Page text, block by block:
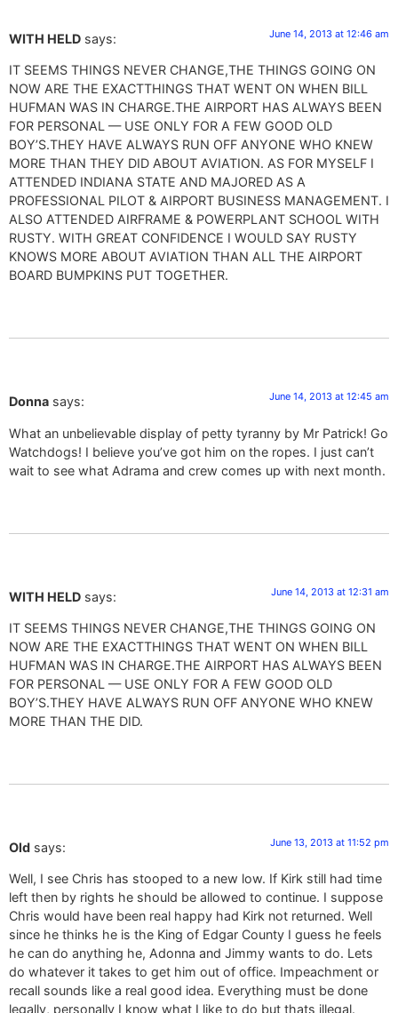
WITH HELD says: June 14, 2013 at 12:46 am
IT SEEMS THINGS NEVER CHANGE,THE THINGS GOING ON
NOW ARE THE EXACTTHINGS THAT WENT ON WHEN BILL
HUFMAN WAS IN CHARGE.THE AIRPORT HAS ALWAYS BEEN
FOR PERSONAL — USE ONLY FOR A FEW GOOD OLD
BOY’S.THEY HAVE ALWAYS RUN OFF ANYONE WHO KNEW
MORE THAN THEY DID ABOUT AVIATION. AS FOR MYSELF I
ATTENDED INDIANA STATE AND MAJORED AS A
PROFESSIONAL PILOT & AIRPORT BUSINESS MANAGEMENT. I
ALSO ATTENDED AIRFRAME & POWERPLANT SCHOOL WITH
RUSTY. WITH GREAT CONFIDENCE I WOULD SAY RUSTY
KNOWS MORE ABOUT AVIATION THAN ALL THE AIRPORT
BOARD BUMPKINS PUT TOGETHER.
Donna says: June 14, 2013 at 12:45 am
What an unbelievable display of petty tyranny by Mr Patrick! Go
Watchdogs! I believe you’ve got him on the ropes. I just can’t
wait to see what Adrama and crew comes up with next month.
WITH HELD says: June 14, 2013 at 12:31 am
IT SEEMS THINGS NEVER CHANGE,THE THINGS GOING ON
NOW ARE THE EXACTTHINGS THAT WENT ON WHEN BILL
HUFMAN WAS IN CHARGE.THE AIRPORT HAS ALWAYS BEEN
FOR PERSONAL — USE ONLY FOR A FEW GOOD OLD
BOY’S.THEY HAVE ALWAYS RUN OFF ANYONE WHO KNEW
MORE THAN THE DID.
Old says: June 13, 2013 at 11:52 pm
Well, I see Chris has stooped to a new low. If Kirk still had time
left then by rights he should be allowed to continue. I suppose
Chris would have been real happy had Kirk not returned. Well
since he thinks he is the King of Edgar County I guess he feels
he can do anything he, Adonna and Jimmy wants to do. Lets
do whatever it takes to get him out of office. Impeachment or
recall sounds like a real good idea. Everything must be done
legally, personally I know what I like to do but thats illegal.